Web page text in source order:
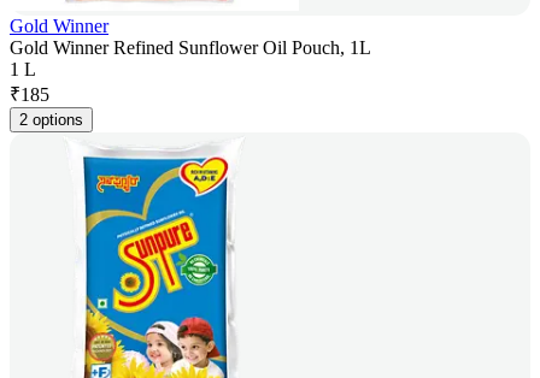
Gold Winner
Gold Winner Refined Sunflower Oil Pouch, 1L
1 L
₹185
2 options